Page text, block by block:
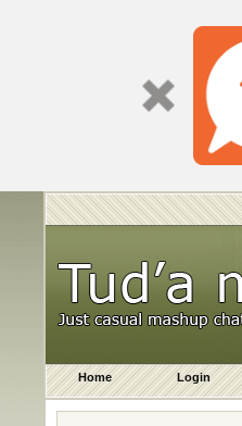
Home Login